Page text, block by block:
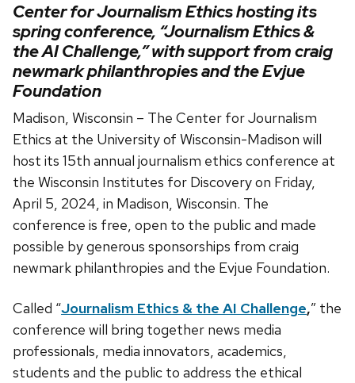
Center for Journalism Ethics hosting its
spring conference, “Journalism Ethics &
the AI Challenge,” with support from craig
newmark philanthropies and the Evjue
Foundation
Madison, Wisconsin – The Center for Journalism
Ethics at the University of Wisconsin-Madison will
host its 15th annual journalism ethics conference at
the Wisconsin Institutes for Discovery on Friday,
April 5, 2024, in Madison, Wisconsin. The
conference is free, open to the public and made
possible by generous sponsorships from craig
newmark philanthropies and the Evjue Foundation.
Called “Journalism Ethics & the AI Challenge,” the
conference will bring together news media
professionals, media innovators, academics,
students and the public to address the ethical